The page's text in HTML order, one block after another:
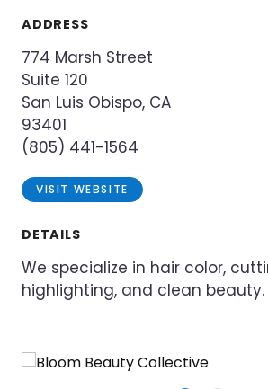
ADDRESS
774 Marsh Street
Suite 120
San Luis Obispo, CA
93401
(805) 441-1564
VISIT WEBSITE
DETAILS
We specialize in hair color,
highlighting, and clean beauty.